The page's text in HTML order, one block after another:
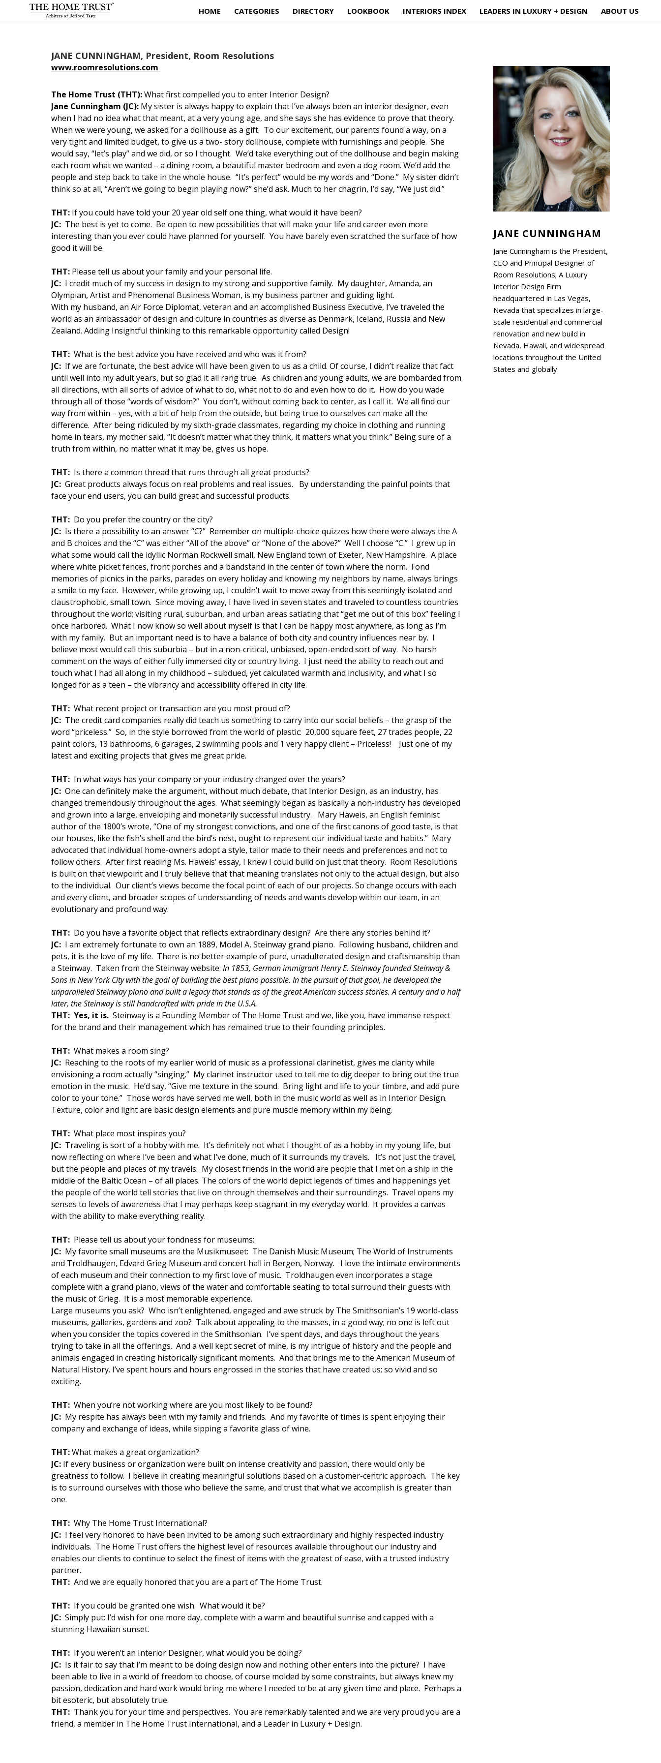
HOME CATEGORIES DIRECTORY LOOKBOOK INTERIORS INDEX LEADERS IN LUXURY + DESIGN ABOUT US
JANE CUNNINGHAM, President, Room Resolutions
www.roomresolutions.com
The Home Trust (THT):What first compelled you to enter Interior Design?
Jane Cunningham (JC): My sister is always happy to explain that I’ve always been an interior designer, even
when I had no idea what that meant, at a very young age, and she says she has evidence to prove that theory.
When we were young, we asked for a dollhouse as a gift. To our excitement, our parents found a way, on a
very tight and limited budget, to give us a two- story dollhouse, complete with furnishings and people. She
would say, “let’s play” and we did, or so I thought. We’d take everything out of the dollhouse and begin making
each room what we wanted – a dining room, a beautiful master bedroom and even a dog room. We’d add the
people and step back to take in the whole house. “It’s perfect” would be my words and “Done.” My sister didn’t
think so at all, “Aren’t we going to begin playing now?” she’d ask. Much to her chagrin, I’d say, “We just did.”
THT: If you could have told your 20 year old self one thing, what would it have been?
JC: The best is yet to come. Be open to new possibilities that will make your life and career even more
interesting than you ever could have planned for yourself. You have barely even scratched the surface of how
good it will be.
THT: Please tell us about your family and your personal life.
JC: I credit much of my success in design to my strong and supportive family. My daughter, Amanda, an
Olympian, Artist and Phenomenal Business Woman, is my business partner and guiding light.
With my husband, an Air Force Diplomat, veteran and an accomplished Business Executive, I’ve traveled the
world as an ambassador of design and culture in countries as diverse as Denmark, Iceland, Russia and New
Zealand. Adding Insightful thinking to this remarkable opportunity called Design!
THT:What is the best advice you have received and who was it from?
JC: If we are fortunate, the best advice will have been given to us as a child. Of course, I didn’t realize that fact
until well into my adult years, but so glad it all rang true. As children and young adults, we are bombarded from
all directions, with all sorts of advice of what to do, what not to do and even how to do it. How do you wade
through all of those “words of wisdom?” You don’t, without coming back to center, as I call it. We all find our
way from within – yes, with a bit of help from the outside, but being true to ourselves can make all the
difference. After being ridiculed by my sixth-grade classmates, regarding my choice in clothing and running
home in tears, my mother said, “It doesn’t matter what they think, it matters what you think.” Being sure of a
truth from within, no matter what it may be, gives us hope.
THT: Is there a common thread that runs through all great products?
JC:Great products always focus on real problems and real issues. By understanding the painful points that
face your end users, you can build great and successful products.
THT: Do you prefer the country or the city?
JC: Is there a possibility to an answer “C?” Remember on multiple-choice quizzes how there were always the A
and B choices and the “C” was either “All of the above” or “None of the above?” Well I choose “C.” I grew up in
what some would call the idyllic Norman Rockwell small, New England town of Exeter, New Hampshire. A place
where white picket fences, front porches and a bandstand in the center of town where the norm. Fond
memories of picnics in the parks, parades on every holiday and knowing my neighbors by name, always brings
a smile to my face. However, while growing up, I couldn’t wait to move away from this seemingly isolated and
claustrophobic, small town. Since moving away, I have lived in seven states and traveled to countless countries
throughout the world; visiting rural, suburban, and urban areas satiating that “get me out of this box” feeling I
once harbored. What I now know so well about myself is that I can be happy most anywhere, as long as I’m
with my family. But an important need is to have a balance of both city and country influences near by. I
believe most would call this suburbia – but in a non-critical, unbiased, open-ended sort of way. No harsh
comment on the ways of either fully immersed city or country living. I just need the ability to reach out and
touch what I had all along in my childhood – subdued, yet calculated warmth and inclusivity, and what I so
longed for as a teen – the vibrancy and accessibility offered in city life.
THT:What recent project or transaction are you most proud of?
JC: The credit card companies really did teach us something to carry into our social beliefs – the grasp of the
word “priceless.” So, in the style borrowed from the world of plastic: 20,000 square feet, 27 trades people, 22
paint colors, 13 bathrooms, 6 garages, 2 swimming pools and 1 very happy client – Priceless! Just one of my
latest and exciting projects that gives me great pride.
THT: In what ways has your company or your industry changed over the years?
JC:One can definitely make the argument, without much debate, that Interior Design, as an industry, has
changed tremendously throughout the ages. What seemingly began as basically a non-industry has developed
and grown into a large, enveloping and monetarily successful industry. Mary Haweis, an English feminist
author of the 1800’s wrote, “One of my strongest convictions, and one of the first canons of good taste, is that
our houses, like the fish’s shell and the bird’s nest, ought to represent our individual taste and habits.” Mary
advocated that individual home-owners adopt a style, tailor made to their needs and preferences and not to
follow others. After first reading Ms. Haweis’ essay, I knew I could build on just that theory. Room Resolutions
is built on that viewpoint and I truly believe that that meaning translates not only to the actual design, but also
to the individual. Our client’s views become the focal point of each of our projects. So change occurs with each
and every client, and broader scopes of understanding of needs and wants develop within our team, in an
evolutionary and profound way.
THT: Do you have a favorite object that reflects extraordinary design? Are there any stories behind it?
JC: I am extremely fortunate to own an 1889, Model A, Steinway grand piano. Following husband, children and
pets, it is the love of my life. There is no better example of pure, unadulterated design and craftsmanship than
a Steinway. Taken from the Steinway website:In 1853, German immigrant Henry E. Steinway founded Steinway &
Sons in New York City with the goal of building the best piano possible. In the pursuit of that goal, he developed the
unparalleled Steinway piano and built a legacy that stands as of the great American success stories. A century and a half
later, the Steinway is still handcrafted with pride in the U.S.A.
THT: Yes, it is.Steinway is a Founding Member of The Home Trust and we, like you, have immense respect
for the brand and their management which has remained true to their founding principles.
THT:What makes a room sing?
JC: Reaching to the roots of my earlier world of music as a professional clarinetist, gives me clarity while
envisioning a room actually “singing.” My clarinet instructor used to tell me to dig deeper to bring out the true
emotion in the music. He’d say, “Give me texture in the sound. Bring light and life to your timbre, and add pure
color to your tone.” Those words have served me well, both in the music world as well as in Interior Design.
Texture, color and light are basic design elements and pure muscle memory within my being.
THT:What place most inspires you?
JC: Traveling is sort of a hobby with me. It’s definitely not what I thought of as a hobby in my young life, but
now reflecting on where I’ve been and what I’ve done, much of it surrounds my travels. It’s not just the travel,
but the people and places of my travels. My closest friends in the world are people that I met on a ship in the
middle of the Baltic Ocean – of all places. The colors of the world depict legends of times and happenings yet
the people of the world tell stories that live on through themselves and their surroundings. Travel opens my
senses to levels of awareness that I may perhaps keep stagnant in my everyday world. It provides a canvas
with the ability to make everything reality.
THT: Please tell us about your fondness for museums:
JC: My favorite small museums are the Musikmuseet: The Danish Music Museum; The World of Instruments
and Troldhaugen, Edvard Grieg Museum and concert hall in Bergen, Norway. I love the intimate environments
of each museum and their connection to my first love of music. Troldhaugen even incorporates a stage
complete with a grand piano, views of the water and comfortable seating to total surround their guests with
the music of Grieg. It is a most memorable experience.
Large museums you ask? Who isn’t enlightened, engaged and awe struck by The Smithsonian’s 19 world-class
museums, galleries, gardens and zoo? Talk about appealing to the masses, in a good way; no one is left out
when you consider the topics covered in the Smithsonian. I’ve spent days, and days throughout the years
trying to take in all the offerings. And a well kept secret of mine, is my intrigue of history and the people and
animals engaged in creating historically significant moments. And that brings me to the American Museum of
Natural History. I’ve spent hours and hours engrossed in the stories that have created us; so vivid and so
exciting.
THT: When you’re not working where are you most likely to be found?
JC: My respite has always been with my family and friends. And my favorite of times is spent enjoying their
company and exchange of ideas, while sipping a favorite glass of wine.
THT:What makes a great organization?
JC: If every business or organization were built on intense creativity and passion, there would only be
greatness to follow. I believe in creating meaningful solutions based on a customer-centric approach. The key
is to surround ourselves with those who believe the same, and trust that what we accomplish is greater than
one.
THT: Why The Home Trust International?
JC: I feel very honored to have been invited to be among such extraordinary and highly respected industry
individuals. The Home Trust offers the highest level of resources available throughout our industry and
enables our clients to continue to select the finest of items with the greatest of ease, with a trusted industry
partner.
THT: And we are equally honored that you are a part of The Home Trust.
THT: If you could be granted one wish. What would it be?
JC: Simply put: I’d wish for one more day, complete with a warm and beautiful sunrise and capped with a
stunning Hawaiian sunset.
THT: If you weren’t an Interior Designer, what would you be doing?
JC: Is it fair to say that I’m meant to be doing design now and nothing other enters into the picture? I have
been able to live in a world of freedom to choose, of course molded by some constraints, but always knew my
passion, dedication and hard work would bring me where I needed to be at any given time and place. Perhaps a
bit esoteric, but absolutely true.
THT: Thank you for your time and perspectives. You are remarkably talented and we are very proud you are a
friend, a member in The Home Trust International, and a Leader in Luxury + Design.
JANE CUNNINGHAM
Jane Cunningham is the President,
CEO and Principal Designer of
Room Resolutions; A Luxury
Interior Design Firm
headquartered in Las Vegas,
Nevada that specializes in large-
scale residential and commercial
renovation and new build in
Nevada, Hawaii, and widespread
locations throughout the United
States and globally.